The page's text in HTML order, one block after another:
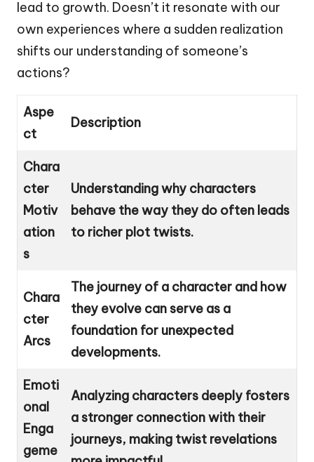
lead to growth. Doesn’t it resonate with our
own experiences where a sudden realization
shifts our understanding of someone’s
actions?
Aspe
ct
Description
Chara
cter
Motiv
ation
s
Understanding why characters
behave the way they do often leads
to richer plot twists.
Chara
cter
Arcs
The journey of a character and how
they evolve can serve as a
foundation for unexpected
developments.
Emoti
onal
Enga
geme
Analyzing characters deeply fosters
a stronger connection with their
journeys, making twist revelations